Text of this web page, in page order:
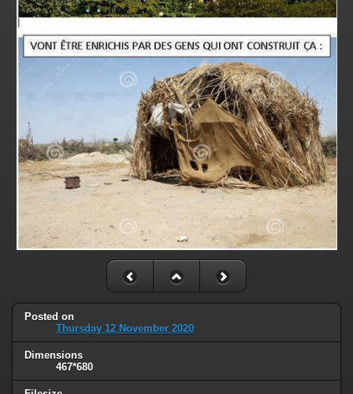
Posted on
Thursday 12 November 2020
Dimensions
467*680